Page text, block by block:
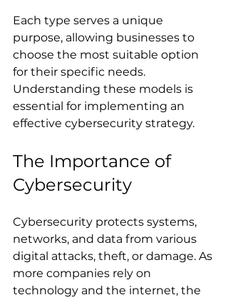
Each type serves a unique
purpose, allowing businesses to
choose the most suitable option
for their specific needs.
Understanding these models is
essential for implementing an
effective cybersecurity strategy.
The Importance of
Cybersecurity
Cybersecurity protects systems,
networks, and data from various
digital attacks, theft, or damage. As
more companies rely on
technology and the internet, the